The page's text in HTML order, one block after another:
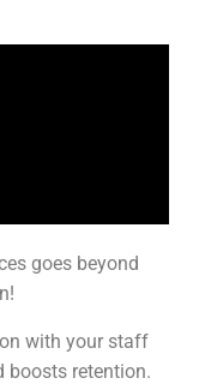
goes beyond
with your staff
boosts retention.